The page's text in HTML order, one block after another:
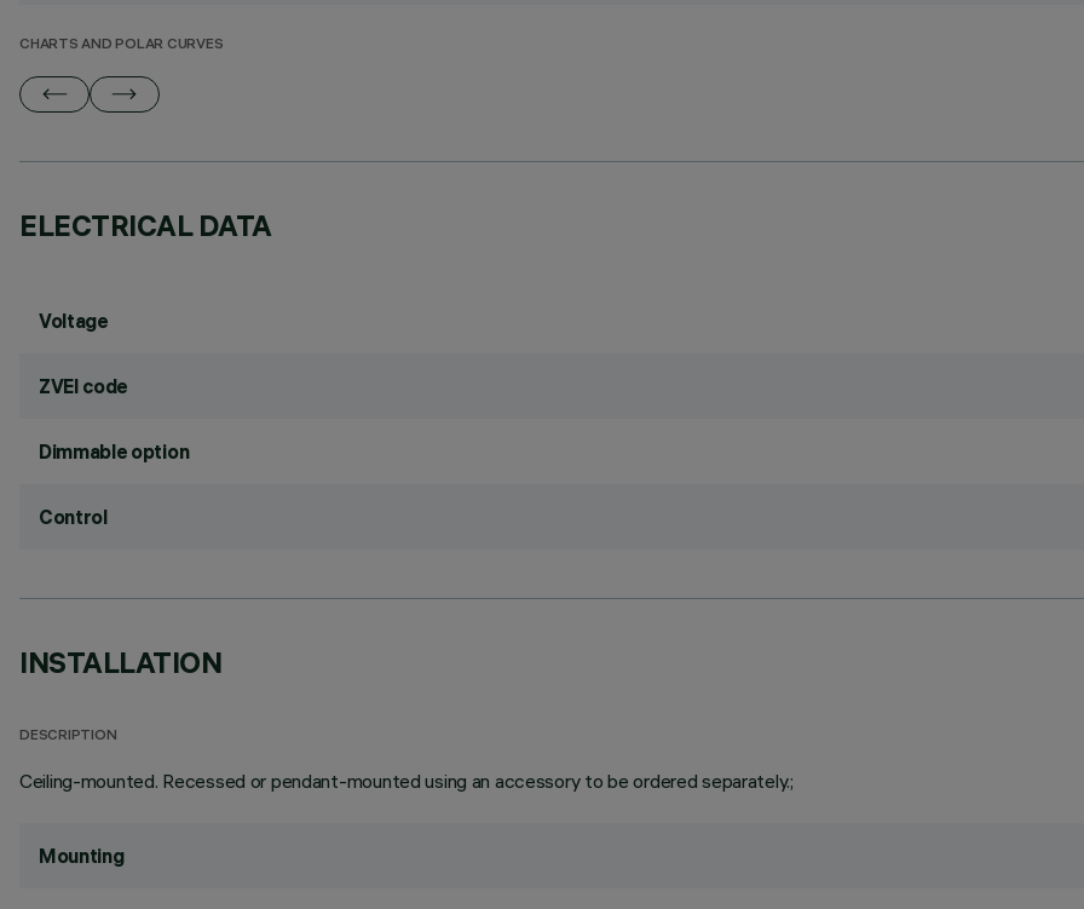
CHARTS AND POLAR CURVES
ELECTRICAL DATA
Voltage
ZVEI code
Dimmable option
Control
INSTALLATION
DESCRIPTION
Ceiling-mounted. Recessed or pendant-mounted using an accessory to be ordered separately.;
Mounting